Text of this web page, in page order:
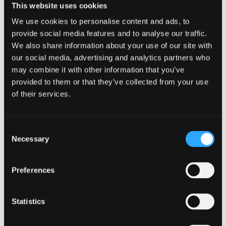
This website uses cookies
We use cookies to personalise content and ads, to
provide social media features and to analyse our traffic.
We also share information about your use of our site with
our social media, advertising and analytics partners who
may combine it with other information that you’ve
provided to them or that they’ve collected from your use
of their services.
Selection
Necessary
Preferences
Statistics
the relationship safely”
Do What Is Best For You
As someone who has been through this journey multiple
times with various people, this is not easy. You will need a
support system and someone to advocate for your mental
health when you do not have the strength. Depending on
circles—be the change. Do what is best for you and realize
that the relationship that is damaging you is not worth the
Take a deep
breath in and exhale out the negativity that you don’t need
Next Post→